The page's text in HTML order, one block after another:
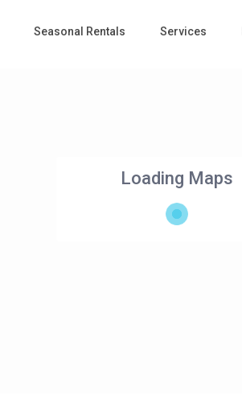
Seasonal Rentals Services
Loading Maps